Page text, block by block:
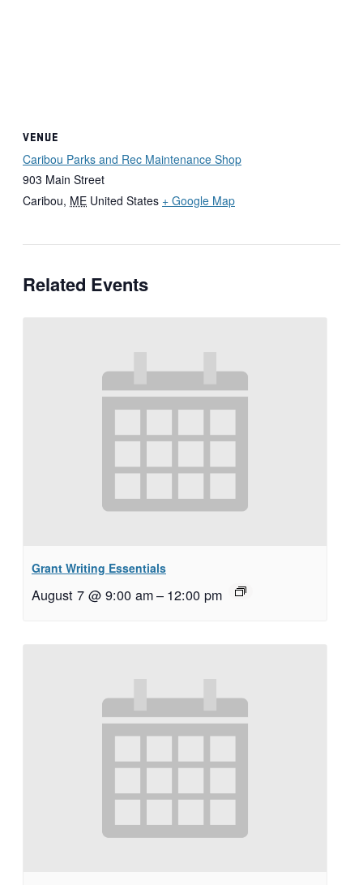
VENUE
Caribou Parks and Rec Maintenance Shop
903 Main Street
Caribou, ME United States + Google Map
Related Events
Grant Writing Essentials
August 7 @ 9:00 am– 12:00 pm